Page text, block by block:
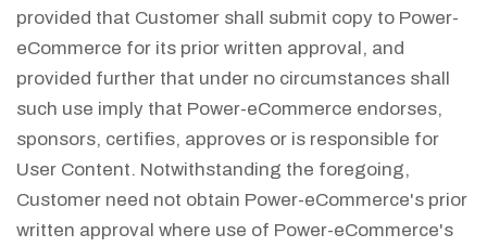
provided that Customer shall submit copy to Power-
eCommerce for its prior written approval, and
provided further that under no circumstances shall
such use imply that Power-eCommerce endorses,
sponsors, certifies, approves or is responsible for
User Content. Notwithstanding the foregoing,
Customer need not obtain Power-eCommerce's prior
written approval where use of Power-eCommerce's